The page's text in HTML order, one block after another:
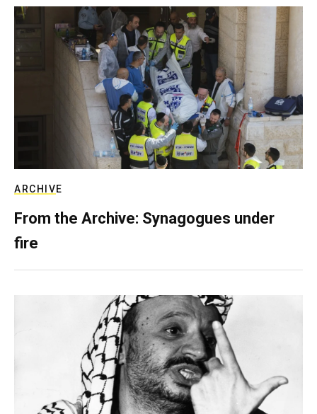
ARCHIVE
From the Archive: Synagogues under
fire